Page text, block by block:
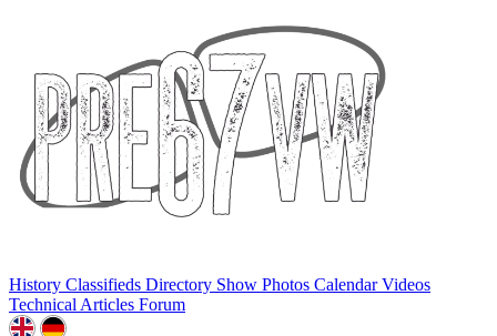
History Classifieds Directory Show Photos CalendarVideos
Technical Articles Forum